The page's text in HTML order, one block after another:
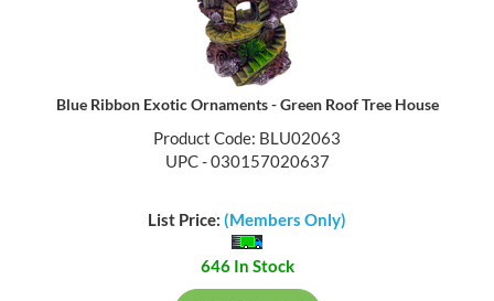
Blue Ribbon Exotic Ornaments - Green Roof Tree House
Product Code: BLU02063
UPC - 030157020637
List Price: (Members Only)
646 In Stock